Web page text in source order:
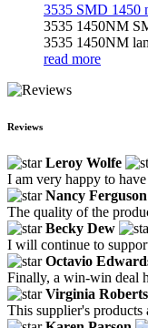
3535 SMD 1450
3535 1450NM
3535 1450NM
read more
Reviews
Leroy Wolfe
I am very happy to
Nancy Ferguson
The quality of the
Becky Dew
I will continue to
Octavio
Finally, a win-win deal
Virginia Roberts
This supplier's products